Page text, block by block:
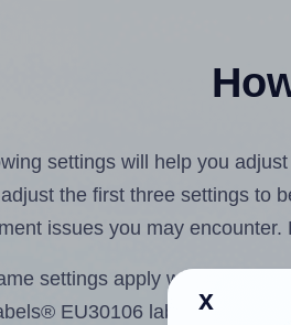
settings will help you
the first three settings to
issues you may
settings apply whether
EU30106 labels using
x